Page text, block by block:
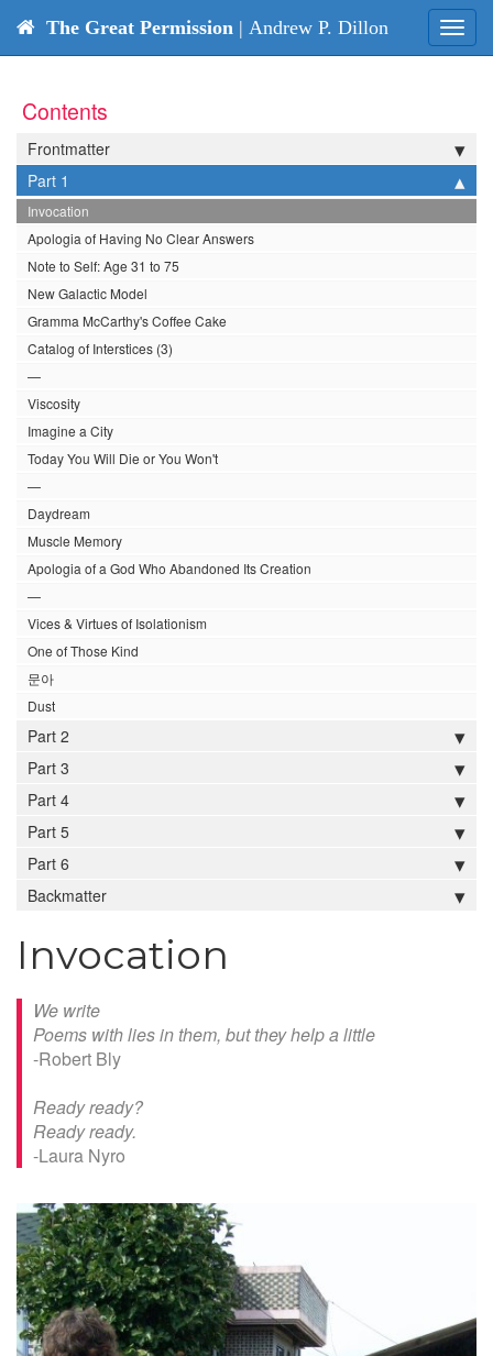
The Great Permission | Andrew P. Dillon
Contents
Frontmatter
Part 1
Invocation
Apologia of Having No Clear Answers
Note to Self: Age 31 to 75
New Galactic Model
Gramma McCarthy's Coffee Cake
Catalog of Interstices (3)
—
Viscosity
Imagine a City
Today You Will Die or You Won't
—
Daydream
Muscle Memory
Apologia of a God Who Abandoned Its Creation
—
Vices & Virtues of Isolationism
One of Those Kind
문아
Dust
Part 2
Part 3
Part 4
Part 5
Part 6
Backmatter
Invocation
We write
Poems with lies in them, but they help a little
-Robert Bly
Ready ready?
Ready ready.
-Laura Nyro